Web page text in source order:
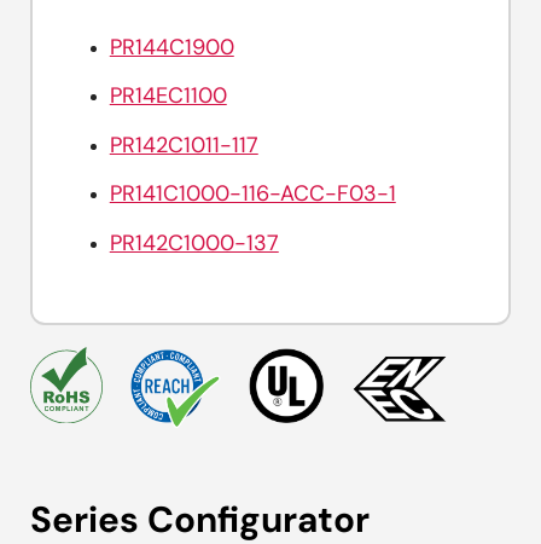
PR144C1900
PR14EC1100
PR142C1011-117
PR141C1000-116-ACC-F03-1
PR142C1000-137
Series Configurator